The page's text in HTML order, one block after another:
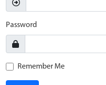
Password
Remember Me